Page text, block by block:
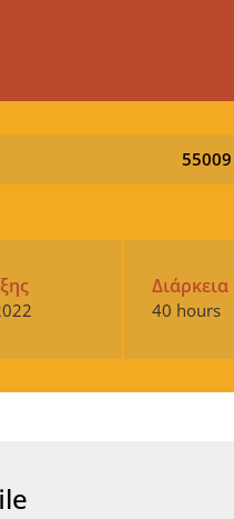
55009
Διάρκεια
40 hours